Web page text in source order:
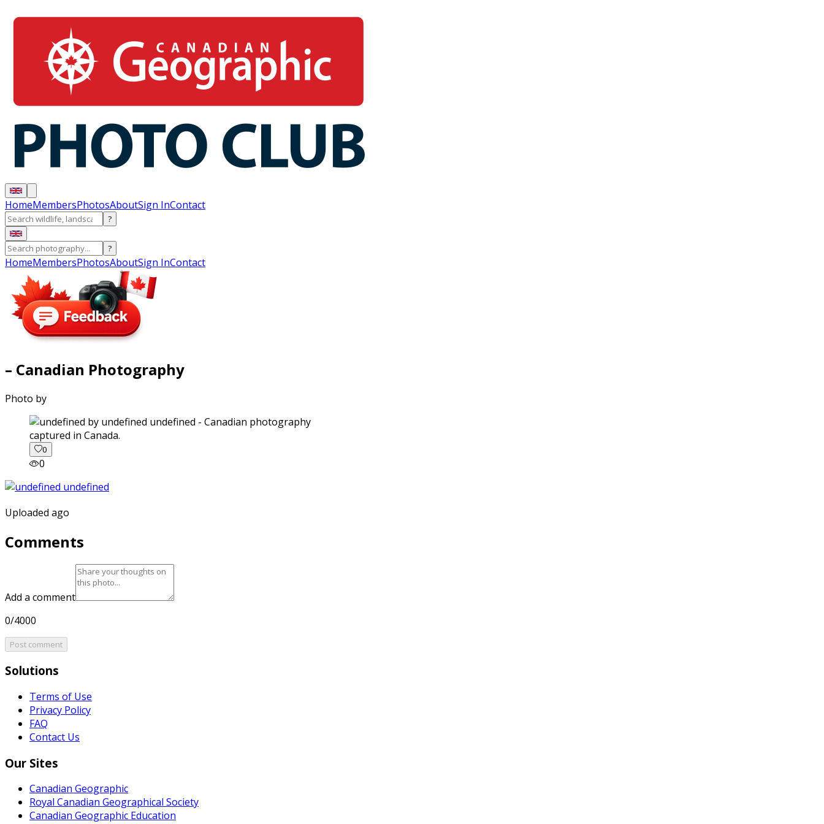
HomeMembersPhotosAboutSign InContact
?
?
HomeMembersPhotosAboutSign InContact
– Canadian Photography
Photo by
captured in Canada.
0
0
Uploaded ago
Comments
Add a comment
0/4000
Post comment
Solutions
Terms of Use
Privacy Policy
FAQ
Contact Us
Our Sites
Canadian Geographic
Royal Canadian Geographical Society
Canadian Geographic Education